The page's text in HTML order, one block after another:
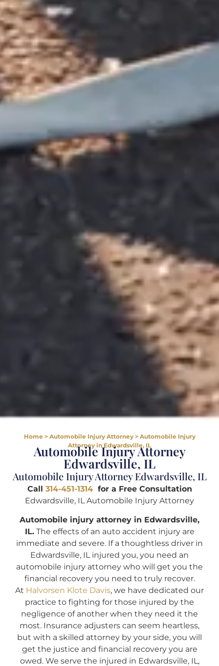
Home> Automobile Injury Attorney> Automobile Injury
Attorney in Edwardsville, IL
Automobile Injury Attorney
Edwardsville, IL
Automobile Injury Attorney Edwardsville, IL
Call 314-451-1314for a Free Consultation
Edwardsville, IL Automobile Injury Attorney
Automobile injury attorney in Edwardsville,
IL.The effects of an auto accident injury are
immediate and severe. If a thoughtless driver in
Edwardsville, IL injured you, you need an
automobile injury attorney who will get you the
financial recovery you need to truly recover.
At Halvorsen Klote Davis, we have dedicated our
practice to fighting for those injured by the
negligence of another when they need it the
most. Insurance adjusters can seem heartless,
but with a skilled attorney by your side, you will
get the justice and financial recovery you are
owed. We serve the injured in Edwardsville, IL,